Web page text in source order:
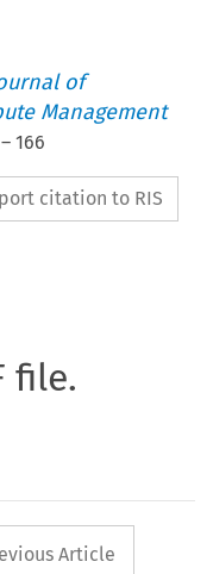
of
Management
–166
citation to RIS
file.
button
Article